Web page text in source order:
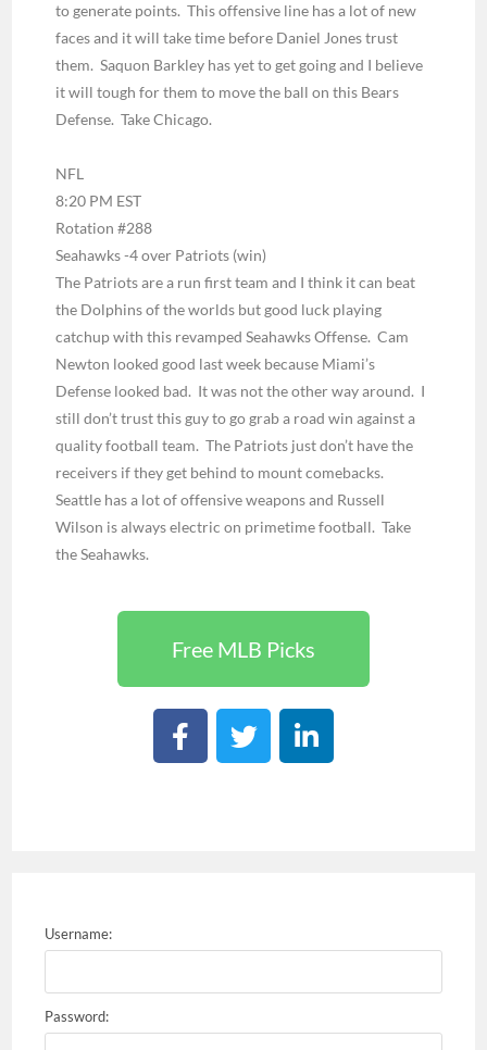
to generate points. This offensive line has a lot of new
faces and it will take time before Daniel Jones trust
them. Saquon Barkley has yet to get going and I believe
it will tough for them to move the ball on this Bears
Defense. Take Chicago.
NFL
8:20 PM EST
Rotation #288
Seahawks -4 over Patriots (win)
The Patriots are a run first team and I think it can beat
the Dolphins of the worlds but good luck playing
catchup with this revamped Seahawks Offense. Cam
Newton looked good last week because Miami’s
Defense looked bad. It was not the other way around. I
still don’t trust this guy to go grab a road win against a
quality football team. The Patriots just don’t have the
receivers if they get behind to mount comebacks.
Seattle has a lot of offensive weapons and Russell
Wilson is always electric on primetime football. Take
the Seahawks.
Free MLB Picks
Username:
Password: